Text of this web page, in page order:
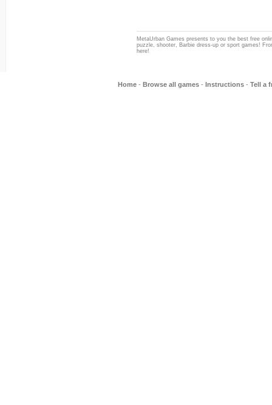
MetaUrban Games presents to you the best free
puzzle, shooter, Barbie dress-up or sport games!
here!
Home - Browse all games - Instructions - Tell a